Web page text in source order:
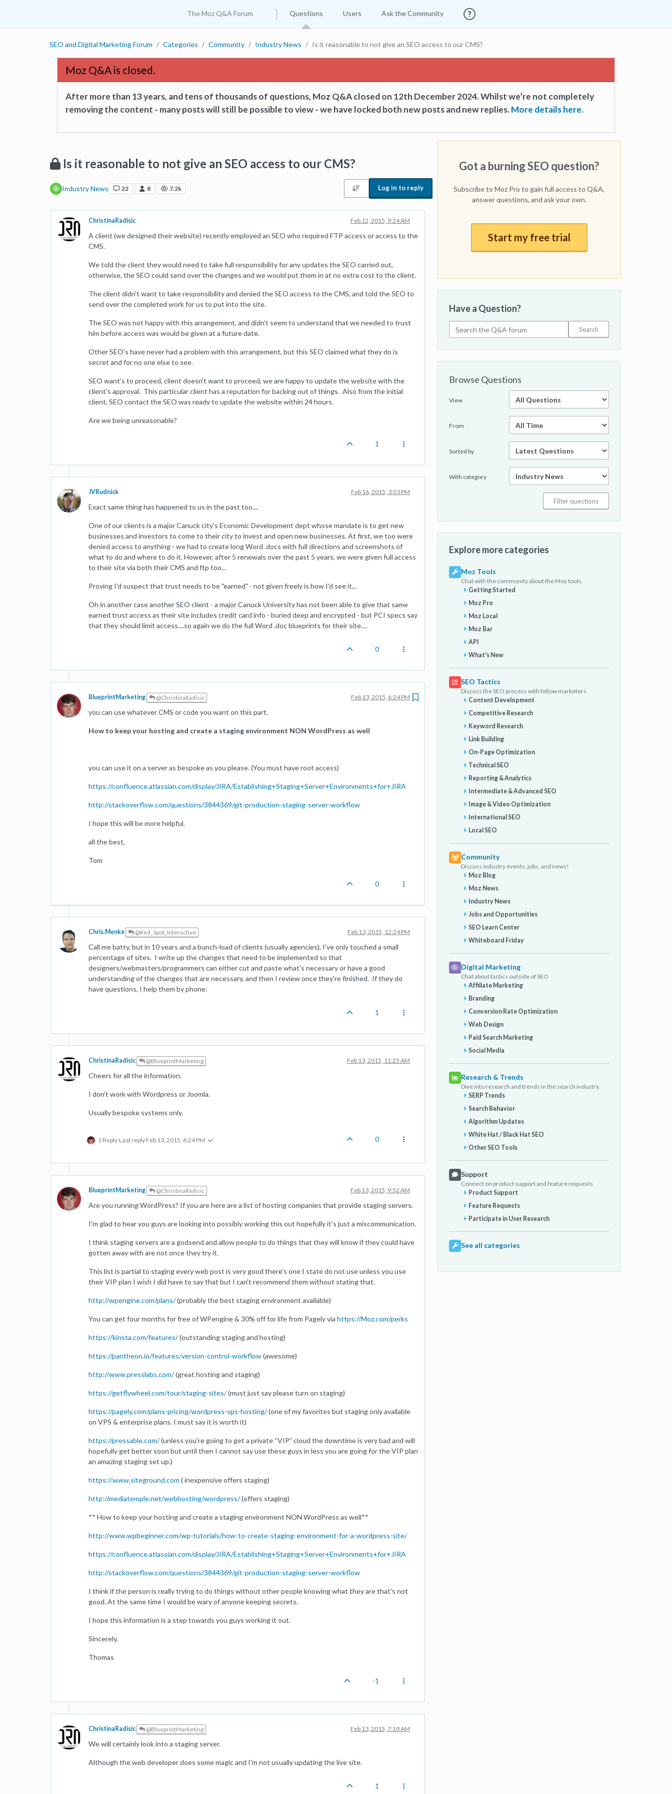
The Moz Q&A Forum Questions Users Ask the Community
SEO and Digital Marketing Forum Categories Community Industry News Is it reasonable to not give an SEO access to our CMS?
Moz Q&A is closed.
After more than 13 years, and tens of thousands of questions, Moz Q&A closed on 12th December 2024. Whilst we’re not completely
removing the content - many posts will still be possible to view - we have locked both new posts and new replies.More details here.
Is it reasonable to not give an SEO access to our CMS?
Industry News 22 8 7.2k Log in to reply
ChristinaRadisic Feb 12, 2015, 9:24 AM
A client (we designed their website) recently employed an SEO who required FTP access or access to the
CMS.
We told the client they would need to take full responsibility for any updates the SEO carried out,
otherwise, the SEO could send over the changes and we would put them in at no extra cost to the client.
The client didn't want to take responsibility and denied the SEO access to the CMS, and told the SEO to
send over the completed work for us to put into the site.
The SEO was not happy with this arrangement, and didn't seem to understand that we needed to trust
him before access was would be given at a future date.
Other SEO's have never had a problem with this arrangement, but this SEO claimed what they do is
secret and for no one else to see.
SEO want's to proceed, client doesn't want to proceed, we are happy to update the website with the
client's approval. This particular client has a reputation for backing out of things. Also from the initial
client, SEO contact the SEO was ready to update the website within 24 hours.
Are we being unreasonable?
1
JVRudnick Feb 16, 2015, 3:03 PM
Exact same thing has happened to us in the past too....
One of our clients is a major Canuck city's Economic Development dept whose mandate is to get new
businesses and investors to come to their city to invest and open new businesses. At first, we too were
denied access to anything - we had to create long Word .docs with full directions and screenshots of
what to do and where to do it. However, after 5 renewals over the past 5 years, we were given full access
to their site via both their CMS and ftp too...
Proving I'd suspect that trust needs to be "earned" - not given freely is how I'd see it...
Oh in another case another SEO client - a major Canuck University has not been able to give that same
earned trust access as their site includes credit card info - buried deep and encrypted - but PCI specs say
that they should limit access....so again we do the full Word .doc blueprints for their site....
0
BlueprintMarketing @ChristinaRadisic Feb 13, 2015, 6:24 PM
you can use whatever CMS or code you want on this part.
How to keep your hosting and create a staging environment NON WordPress as well
you can use it on a server as bespoke as you please. (You must have root access)
https://confluence.atlassian.com/display/JIRA/Establishing+Staging+Server+Environments+for+JIRA
http://stackoverflow.com/questions/3844369/git-production-staging-server-workflow
I hope this will be more helpful.
all the best,
Tom
0
Chris.Menke @Red_Spot_Interactive Feb 13, 2015, 12:24 PM
Call me batty, but in 10 years and a bunch-load of clients (usually agencies), I've only touched a small
percentage of sites. I write up the changes that need to be implemented so that
designers/webmasters/programmers can either cut and paste what's necessary or have a good
understanding of the changes that are necessary, and then I review once they're finished. If they do
have questions, I help them by phone.
1
ChristinaRadisic @BlueprintMarketing Feb 13, 2015, 11:25 AM
Cheers for all the information.
I don't work with Wordpress or Joomla.
Usually bespoke systems only.
1 Reply Last reply Feb 13, 2015, 6:24 PM 0
BlueprintMarketing @ChristinaRadisic Feb 13, 2015, 9:52 AM
Are you running WordPress? If you are here are a list of hosting companies that provide staging servers.
I'm glad to hear you guys are looking into possibly working this out hopefully it's just a miscommunication.
I think staging servers are a godsend and allow people to do things that they will know if they could have
gotten away with are not once they try it.
This list is partial to staging every web post is very good there's one I state do not use unless you use
their VIP plan I wish I did have to say that but I can't recommend them without stating that.
http://wpengine.com/plans/(probably the best staging environment available)
You can get four months for free of WPengine & 30% off for life from Pagely via https://Moz.com/perks
https://kinsta.com/features/(outstanding staging and hosting)
https://pantheon.io/features/version-control-workflow(awesome)
http://www.presslabs.com/(great hosting and staging)
https://getflywheel.com/tour/staging-sites/(must just say please turn on staging)
https://pagely.com/plans-pricing/wordpress-vps-hosting/(one of my favorites but staging only available
on VPS & enterprise plans. I must say it is worth it)
https://pressable.com/(unless you're going to get a private “VIP” cloud the downtime is very bad and will
hopefully get better soon but until then I cannot say use these guys in less you are going for the VIP plan
an amazing staging set up.)
https://www.siteground.com ( inexpensive offers staging)
http://mediatemple.net/webhosting/wordpress/(offers staging)
** How to keep your hosting and create a staging environment NON WordPress as well**
http://www.wpbeginner.com/wp-tutorials/how-to-create-staging-environment-for-a-wordpress-site/
https://confluence.atlassian.com/display/JIRA/Establishing+Staging+Server+Environments+for+JIRA
http://stackoverflow.com/questions/3844369/git-production-staging-server-workflow
I think if the person is really trying to do things without other people knowing what they are that's not
good. At the same time I would be wary of anyone keeping secrets.
I hope this information is a step towards you guys working it out.
Sincerely,
Thomas
-1
ChristinaRadisic @BlueprintMarketing Feb 13, 2015, 7:19 AM
We will certainly look into a staging server.
Although the web developer does some magic and I'm not usually updating the live site.
1
Got a burning SEO question?
Subscribe to Moz Pro to gain full access to Q&A,
answer questions, and ask your own.
Start my free trial
Have a Question?
Browse Questions
View
From
Sorted by
With category
Explore more categories
Moz Tools
Chat with the community about the Moz tools.
Getting Started
Moz Pro
Moz Local
Moz Bar
API
What's New
SEO Tactics
Discuss the SEO process with fellow marketers
Content Development
Competitive Research
Keyword Research
Link Building
On-Page Optimization
Technical SEO
Reporting & Analytics
Intermediate & Advanced SEO
Image & Video Optimization
International SEO
Local SEO
Community
Discuss industry events, jobs, and news!
Moz Blog
Moz News
Industry News
Jobs and Opportunities
SEO Learn Center
Whiteboard Friday
Digital Marketing
Chat about tactics outside of SEO
Affiliate Marketing
Branding
Conversion Rate Optimization
Web Design
Paid Search Marketing
Social Media
Research & Trends
Dive into research and trends in the search industry.
SERP Trends
Search Behavior
Algorithm Updates
White Hat / Black Hat SEO
Other SEO Tools
Support
Connect on product support and feature requests.
Product Support
Feature Requests
Participate in User Research
See all categories